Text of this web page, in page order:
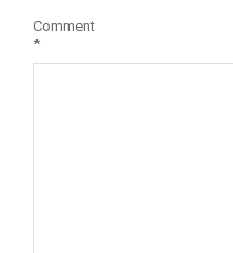
Comment
*